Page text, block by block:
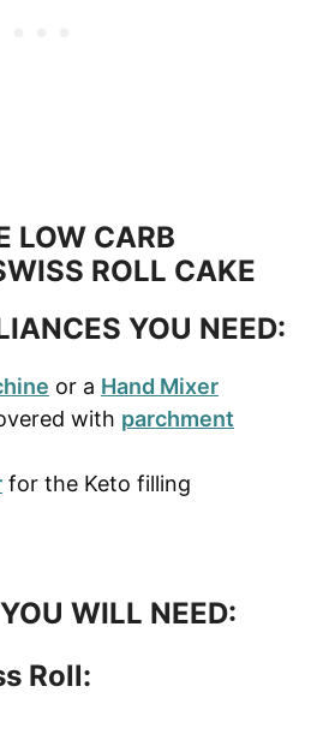
LOW CARB
ROLL CAKE
YOU NEED:
or a Hand Mixer
with parchment
for the Keto filling
WILL NEED:
Roll: